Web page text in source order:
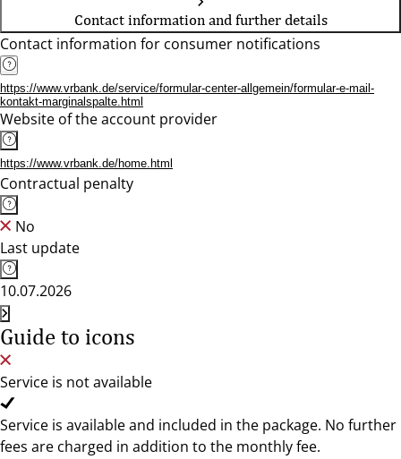
Contact information and further details
Contact information for consumer notifications
https://www.vrbank.de/service/formular-center-allgemein/formular-e-mail-
kontakt-marginalspalte.html
Website of the account provider
https://www.vrbank.de/home.html
Contractual penalty
No
Last update
10.07.2026
Guide to icons
Service is not available
Service is available and included in the package. No further
fees are charged in addition to the monthly fee.